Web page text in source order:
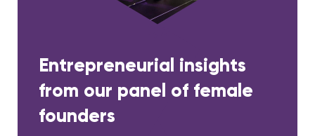
Entrepreneurial insights
from our panel of female
founders